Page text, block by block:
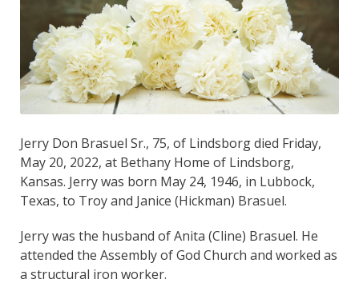
Jerry Don Brasuel Sr., 75, of Lindsborg died Friday,
May 20, 2022, at Bethany Home of Lindsborg,
Kansas. Jerry was born May 24, 1946, in Lubbock,
Texas, to Troy and Janice (Hickman) Brasuel.
Jerry was the husband of Anita (Cline) Brasuel. He
attended the Assembly of God Church and worked as
a structural iron worker.